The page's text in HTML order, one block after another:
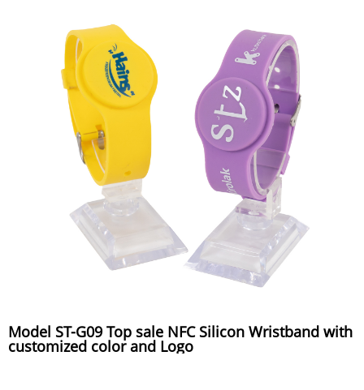
Model ST-G09 Top sale NFC Silicon Wristband with
customized color and Logo